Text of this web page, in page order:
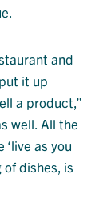
and
it up
a product,”
well. All the
as you
dishes, is